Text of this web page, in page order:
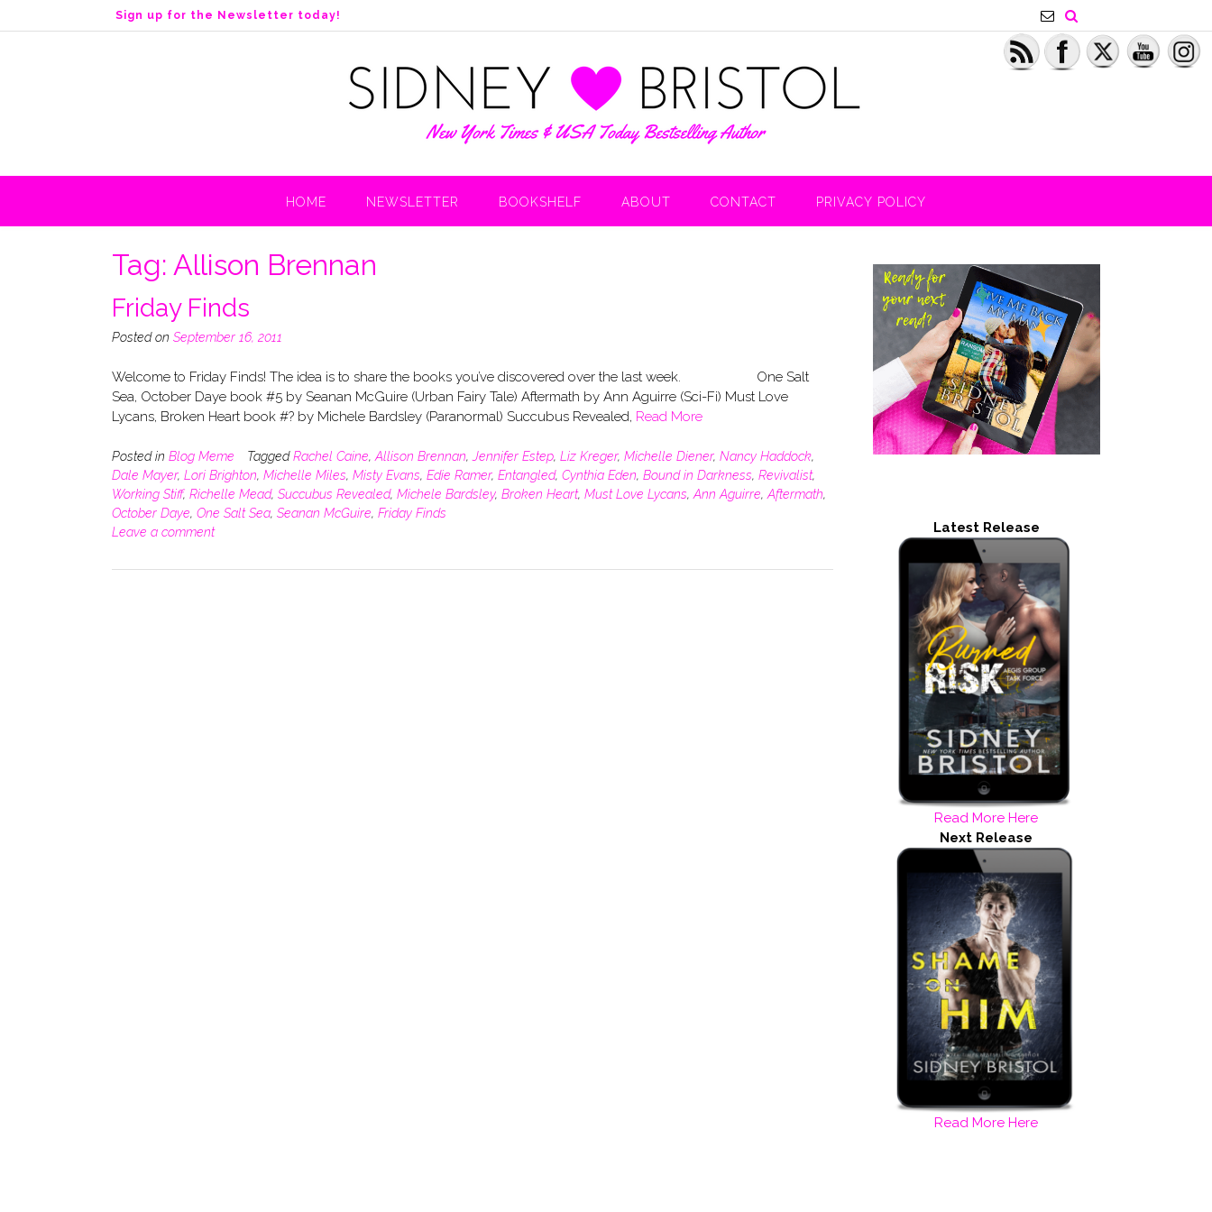
k
n
Sign up for the Newsletter today!
HOME NEWSLETTER BOOKSHELF ABOUT CONTACT PRIVACY POLICY
Tag: Allison Brennan
Friday Finds
Posted on September 16, 2011
Welcome to Friday Finds! The idea is to share the books you’ve discovered over the last week. One Salt
Sea, October Daye book #5 by Seanan McGuire (Urban Fairy Tale) Aftermath by Ann Aguirre (Sci-Fi) Must Love
Lycans, Broken Heart book #? by Michele Bardsley (Paranormal) Succubus Revealed, Read More
Posted in Blog Meme TaggedRachel Caine, Allison Brennan, Jennifer Estep, Liz Kreger, Michelle Diener, Nancy Haddock,
Dale Mayer, Lori Brighton, Michelle Miles, Misty Evans, Edie Ramer, Entangled, Cynthia Eden, Bound in Darkness, Revivalist,
Working Stiff, Richelle Mead, Succubus Revealed, Michele Bardsley, Broken Heart, Must Love Lycans, Ann Aguirre, Aftermath,
October Daye, One Salt Sea, Seanan McGuire, Friday Finds
Leave a comment
Latest Release
Read More Here
Next Release
Read More Here